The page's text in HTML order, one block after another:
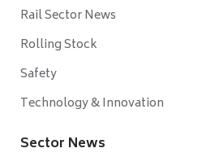
Rail Sector News
Rolling Stock
Safety
Technology & Innovation
Sector News